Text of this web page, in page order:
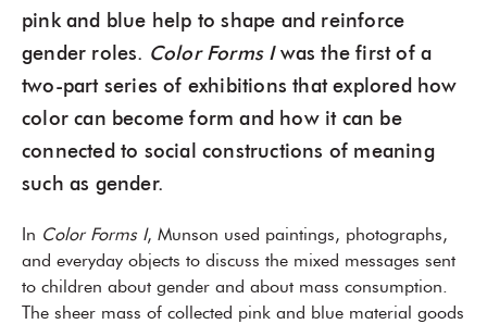
pink and blue help to shape and reinforce
gender roles. Color Forms Iwas the first of a
two-part series of exhibitions that explored how
color can become form and how it can be
connected to social constructions of meaning
such as gender.
In Color Forms I, Munson used paintings, photographs,
and everyday objects to discuss the mixed messages sent
to children about gender and about mass consumption.
The sheer mass of collected pink and blue material goods